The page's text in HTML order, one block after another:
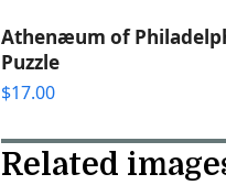
Athenæum of
Puzzle
$17.00
Related